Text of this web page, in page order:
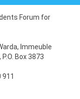
Forum for
Immeuble
Box 3873
911